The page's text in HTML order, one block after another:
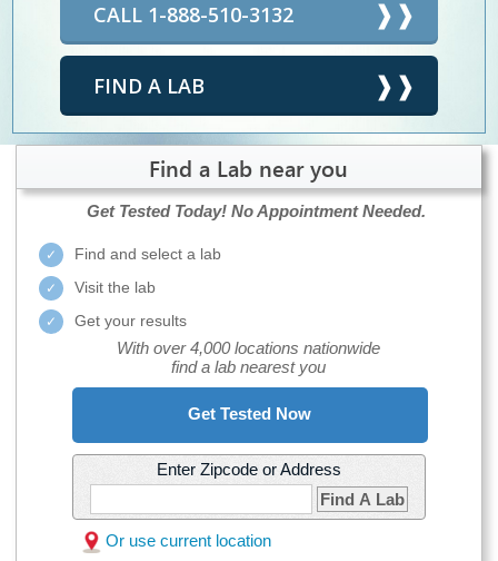
CALL 1-888-510-3132
FIND A LAB
Find a Lab near you
Get Tested Today! No Appointment Needed.
Find and select a lab
Visit the lab
Get your results
With over 4,000 locations nationwide
find a lab nearest you
Get Tested Now
Enter Zipcode or Address
Find A Lab
Or use current location